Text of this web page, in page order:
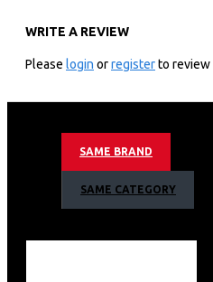
1100 Rpm Spin Speed
Ai Wash
Child Lock
WRITE A REVIEW
Please login orregisterto review
SAME BRAND
SAME CATEGORY